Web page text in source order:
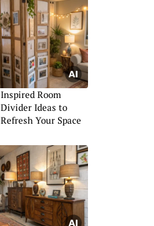
Inspired Room
Divider Ideas to
Refresh Your Space